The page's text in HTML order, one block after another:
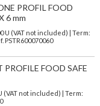
PROFIL FOOD
6 mm
U (VAT not included)
| Term:
PSTR600070060
FOOD SAFE
(VAT not included) | Term: